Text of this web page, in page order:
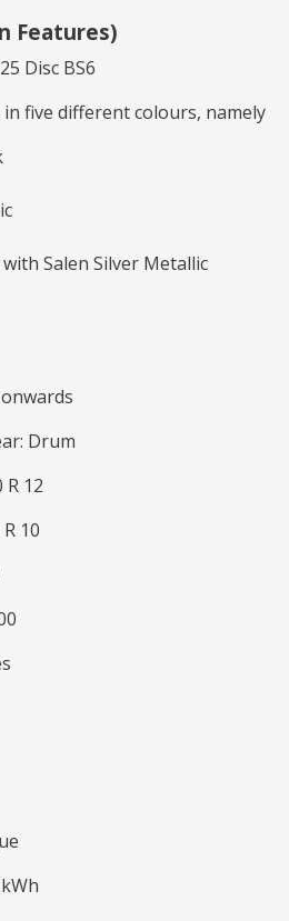
Features)
Disc BS6
five different colours, namely
Salen Silver Metallic
onwards
Drum
12
10